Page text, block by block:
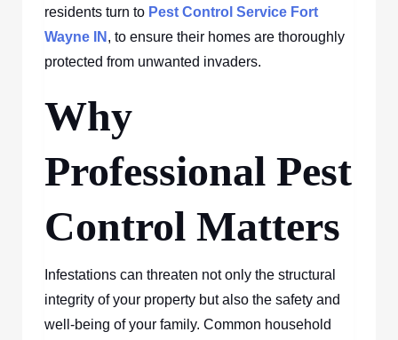
residents turn to Pest Control Service Fort
Wayne IN , to ensure their homes are thoroughly
protected from unwanted invaders.
Why
Professional Pest
Control Matters
Infestations can threaten not only the structural
integrity of your property but also the safety and
well-being of your family. Common household